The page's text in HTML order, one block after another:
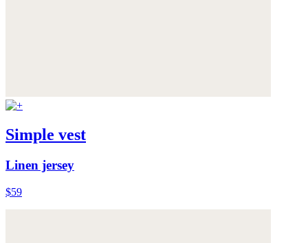
Simple vest
Linen jersey
$59